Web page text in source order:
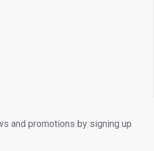
and promotions by signing up